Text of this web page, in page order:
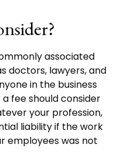
associated
doctors, lawyers, and
in the business
fee should consider
your profession,
liability if the work
employees was not